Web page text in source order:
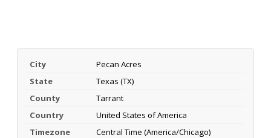
City
Pecan Acres
State
Texas (TX)
County
Tarrant
Country
United States of America
Timezone
Central Time (America/Chicago)